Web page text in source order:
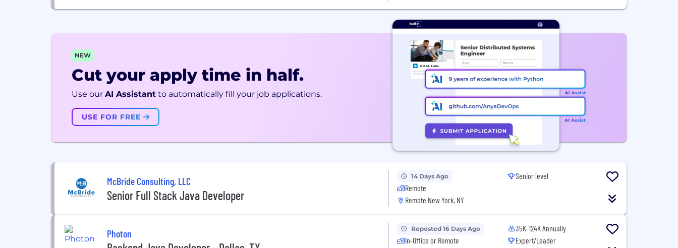
NEW
Cut your apply time in half.
Use our AI Assistant to automatically fill your job applications.
USE FOR FREE
McBride Consulting, LLC
Senior Full Stack Java Developer
14 Days Ago
Remote
Remote New York, NY
Senior level
Photon Reposted 16 Days Ago
In-Office or Remote
35K-124K Annually
Expert/Leader